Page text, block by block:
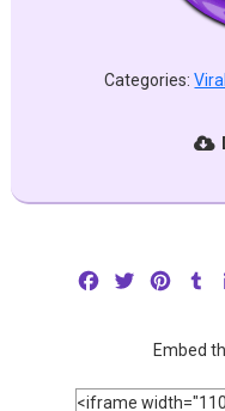
Categories:Viral
FacebookTwitter
Embed